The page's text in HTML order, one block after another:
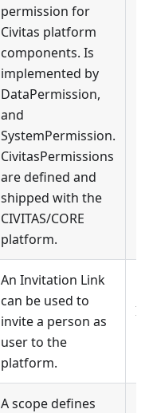
permission for
Civitas platform
components. Is
implemented by
DataPermission,
and
SystemPermission.
CivitasPermissions
are defined and
shipped with the
CIVITAS/CORE
platform.
An Invitation Link
can be used to
invite a person as
user to the
platform.
A scope defines